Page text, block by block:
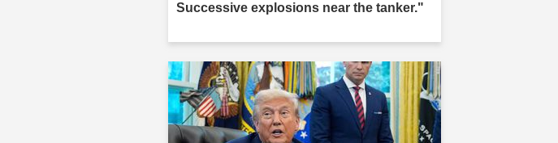
Successive explosions near the tanker."